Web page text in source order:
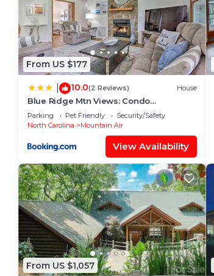
From US $177
10.0(2 Reviews) House
Blue Ridge Mtn Views: Condo
w/Furnished Balcony
Parking Pet Friendly
Security/Safety
North Carolina
Mountain Air
View Availability
From US $1,057